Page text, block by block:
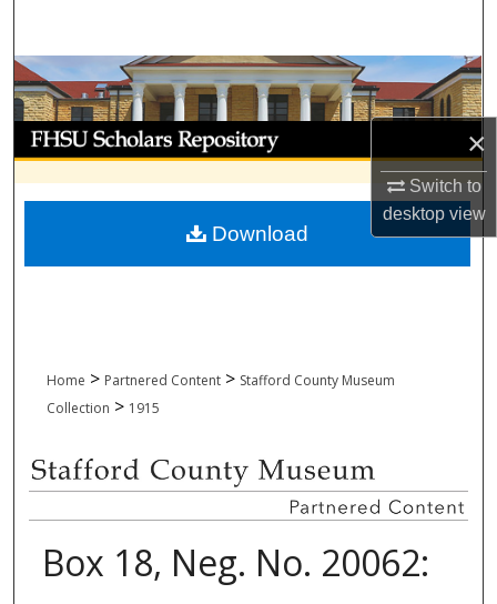
×
Switch to
desktopview
Browse Collections
My Account
About
Digital Commons Network™
Home > Partnered Content > Stafford County Museum
Collection > 1915
Box 18, Neg. No. 20062:
Download